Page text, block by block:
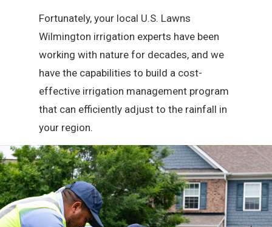
Fortunately, your local U.S. Lawns
Wilmington irrigation experts have been
working with nature for decades, and we
have the capabilities to build a cost-
effective irrigation management program
that can efficiently adjust to the rainfall in
your region.